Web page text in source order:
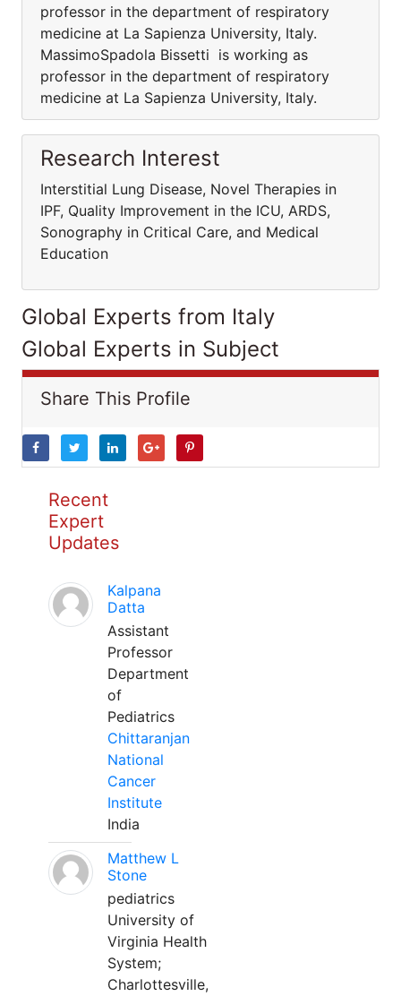
professor in the department of respiratory
medicine at La Sapienza University, Italy.
MassimoSpadola Bissetti is working as
professor in the department of respiratory
medicine at La Sapienza University, Italy.
Research Interest
Interstitial Lung Disease, Novel Therapies in
IPF, Quality Improvement in the ICU, ARDS,
Sonography in Critical Care, and Medical
Education
Global Experts from Italy
Global Experts in Subject
Share This Profile
Recent
Expert
Updates
Kalpana
Datta
Assistant
Professor
Department
of
Pediatrics
Chittaranjan
National
Cancer
Institute
India
Matthew L
Stone
pediatrics
University of
Virginia Health
System;
Charlottesville,